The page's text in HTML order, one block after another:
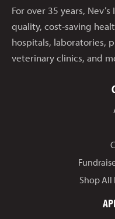
For over 35 years,
quality, cost-saving
hospitals, laboratories,
veterinary clinics, and
Shop All